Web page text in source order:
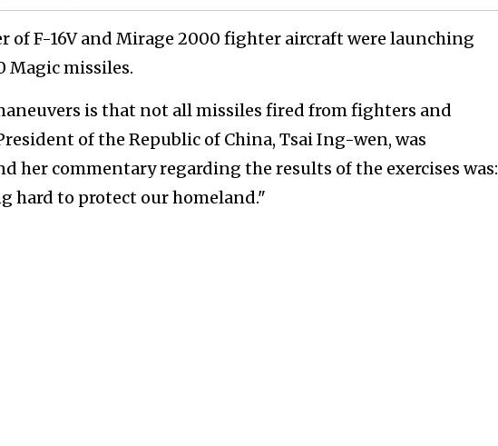
of F-16V and Mirage 2000 fighter aircraft were launching
Magic missiles.
is that not all missiles fired from fighters and
of the Republic of China, Tsai Ing-wen, was
her commentary regarding the results of the exercises was:
hard to protect our homeland."